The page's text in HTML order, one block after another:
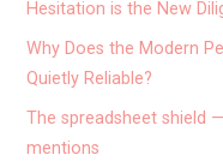
Hesitation is the New
Why Does the Modern
Quietly Reliable?
The spreadsheet shield
mentions